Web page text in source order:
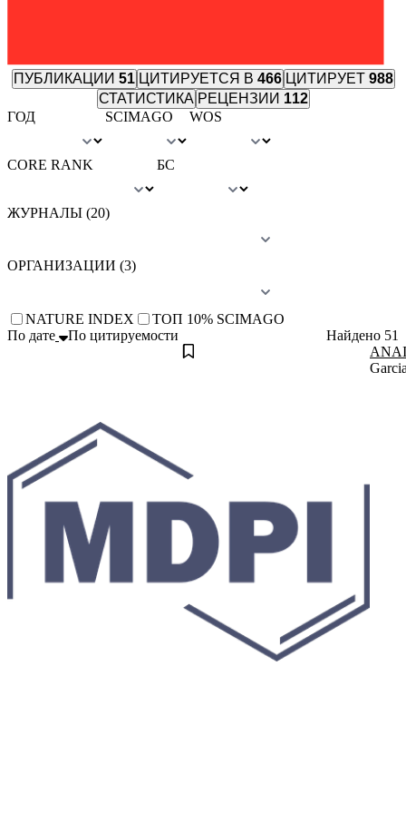
ПУБЛИКАЦИИ 51 ЦИТИРУЕТСЯ В 466 ЦИТИРУЕТ 988
СТАТИСТИКА РЕЦЕНЗИИ 112
ГОД
SCIMAGO WOS
CORE RANK БС
ЖУРНАЛЫ (20)
ОРГАНИЗАЦИИ (3)
NATURE INDEX
TОП 10% SCIMAGO
Найдено 51
По дате
По цитируемости